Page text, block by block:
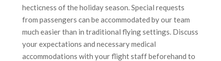
hecticness of the holiday season. Special requests
from passengers can be accommodated by our team
much easier than in traditional flying settings. Discuss
your expectations and necessary medical
accommodations with your flight staff beforehand to